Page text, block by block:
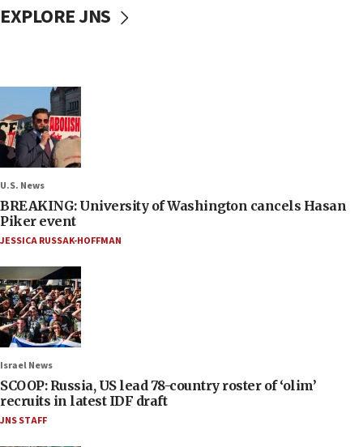
EXPLORE JNS
U.S. News
BREAKING: University of Washington cancels Hasan
Piker event
JESSICA RUSSAK-HOFFMAN
Israel News
SCOOP: Russia, US lead 78-country roster of ‘olim’
recruits in latest IDF draft
JNS STAFF